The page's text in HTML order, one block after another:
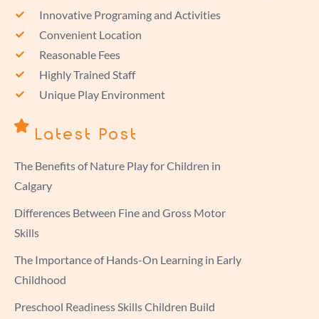
Innovative Programing and Activities
Convenient Location
Reasonable Fees
Highly Trained Staff
Unique Play Environment
Latest Post
The Benefits of Nature Play for Children in
Calgary
Differences Between Fine and Gross Motor
Skills
The Importance of Hands-On Learning in Early
Childhood
Preschool Readiness Skills Children Build